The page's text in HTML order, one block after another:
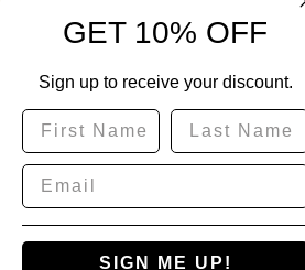
Instagram
Country/region
GET 10% OFF
Sign up to receive your discount.
First Name
Last Name
SIGN ME UP!